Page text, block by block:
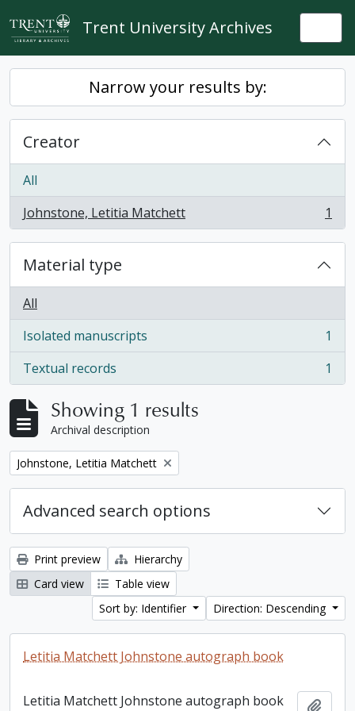
Skip to main content
Trent University Archives
Narrow your results by:
Creator
All
Johnstone, Letitia Matchett
, 1 results 1
Material type
All
Isolated manuscripts
, 1 results
1
Textual records
, 1 results 1
Showing 1 results
Archival description
Remove filter:
Johnstone, Letitia Matchett
Advanced search options
Print preview
Hierarchy
Card view
Table view
Sort by: Identifier
Direction: Descending
Letitia Matchett Johnstone autograph book
Letitia Matchett Johnstone autograph book